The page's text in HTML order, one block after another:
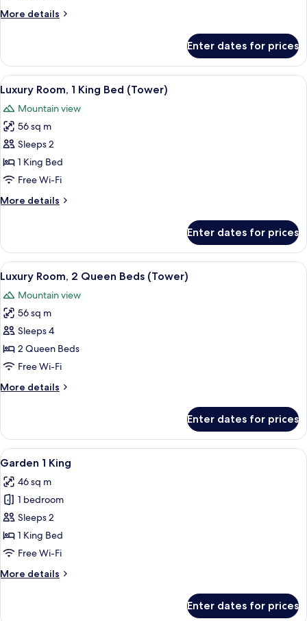
More details
More
2
Queens
Enter dates for prices
View
all
photos
for
Luxury
Room,
1
Bed
A hotel room with a large bed, a
7
Luxury Room, 1 King Bed (Tower)
Mountain view
56 sq m
Sleeps 2
1 King Bed
Free Wi-Fi
More details
More
Room,
King
(Tower)
Enter dates for prices
View
all
photos
for
Luxury
Room,
2
Beds
A hotel room with two large beds, a
6
Luxury Room, 2 Queen Beds (Tower)
Mountain view
56 sq m
Sleeps 4
2 Queen Beds
Free Wi-Fi
More details
More
Room,
Queen
(Tower)
Enter dates for prices
View
all
photos
for
Garden
1
King
A hotel room with a bed, sofa,
3
Garden 1 King
46 sq m
1 bedroom
Sleeps 2
1 King Bed
Free Wi-Fi
More details
More
Enter dates for prices